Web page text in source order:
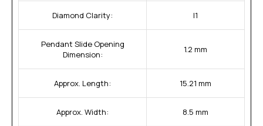
Diamond Clarity: I1
Pendant Slide Opening
Dimension:
1.2 mm
Approx. Length: 15.21 mm
Approx. Width: 8.5 mm